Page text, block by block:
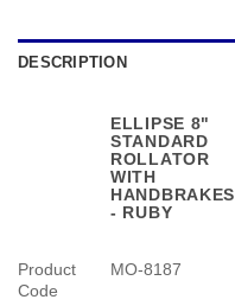
DESCRIPTION
ELLIPSE 8"
STANDARD
ROLLATOR
WITH
HANDBRAKES
- RUBY
Product
Code
MO-8187